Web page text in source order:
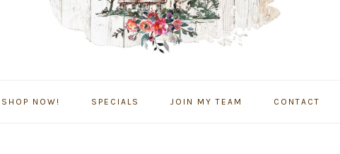
SHOP NOW! SPECIALS JOIN MY TEAM CONTACT